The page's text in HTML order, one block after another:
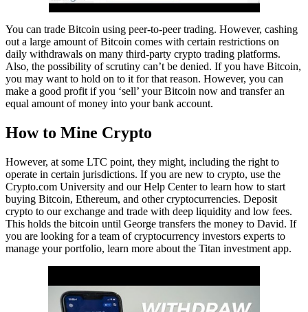
You can trade Bitcoin using peer-to-peer trading. However, cashing
out a large amount of Bitcoin comes with certain restrictions on
daily withdrawals on many third-party crypto trading platforms.
Also, the possibility of scrutiny can’t be denied. If you have Bitcoin,
you may want to hold on to it for that reason. However, you can
make a good profit if you ‘sell’ your Bitcoin now and transfer an
equal amount of money into your bank account.
How to Mine Crypto
However, at some LTC point, they might, including the right to
operate in certain jurisdictions. If you are new to crypto, use the
Crypto.com University and our Help Center to learn how to start
buying Bitcoin, Ethereum, and other cryptocurrencies. Deposit
crypto to our exchange and trade with deep liquidity and low fees.
This holds the bitcoin until George transfers the money to David. If
you are looking for a team of cryptocurrency investors experts to
manage your portfolio, learn more about the Titan investment app.